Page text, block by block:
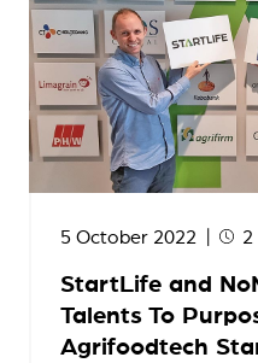
5 October 2022 2
StartLife and
Talents To
Agrifoodtech